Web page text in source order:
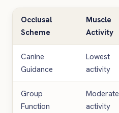
Occlusal
Scheme
Muscle
Activity
Canine
Guidance
Lowest
activity
Group
Function
Moderate
activity